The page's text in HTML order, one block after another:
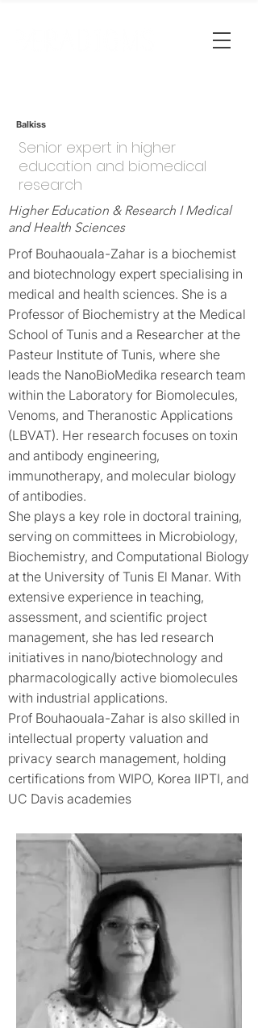
Balkiss
Senior expert in higher
education and biomedical
research
Higher Education & Research I Medical
and Health Sciences
Prof Bouhaouala-Zahar is a biochemist
and biotechnology expert specialising in
medical and health sciences. She is a
Professor of Biochemistry at the Medical
School of Tunis and a Researcher at the
Pasteur Institute of Tunis, where she
leads the NanoBioMedika research team
within the Laboratory for Biomolecules,
Venoms, and Theranostic Applications
(LBVAT). Her research focuses on toxin
and antibody engineering,
immunotherapy, and molecular biology
of antibodies.
She plays a key role in doctoral training,
serving on committees in Microbiology,
Biochemistry, and Computational Biology
at the University of Tunis El Manar. With
extensive experience in teaching,
assessment, and scientific project
management, she has led research
initiatives in nano/biotechnology and
pharmacologically active biomolecules
with industrial applications.
Prof Bouhaouala-Zahar is also skilled in
intellectual property valuation and
privacy search management, holding
certifications from WIPO, Korea IIPTI, and
UC Davis academies